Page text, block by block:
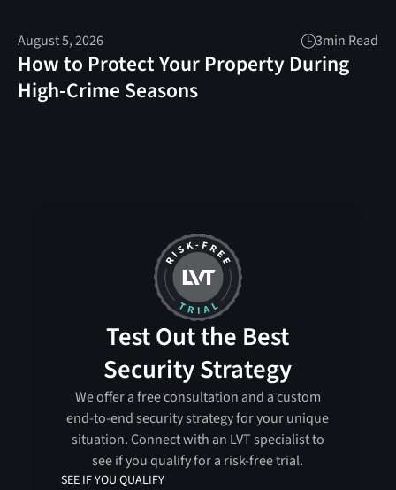
August 5, 2026 3min Read
How to Protect Your Property During
High-Crime Seasons
Test Out the Best
Security Strategy
We offer a free consultation and a custom
end-to-end security strategy for your unique
situation. Connect with an LVT specialist to
see if you qualify for a risk-free trial.
SEE IF YOU QUALIFY